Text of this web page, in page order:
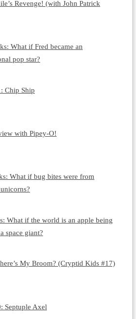
Revenge! (with John Patrick
What if Fred became an
pop star?
Chip Ship
with Pipey-O!
What if bug bites were from
What if the world is an apple being
space giant?
My Broom? (Cryptid Kids #17)
Septuple Axel